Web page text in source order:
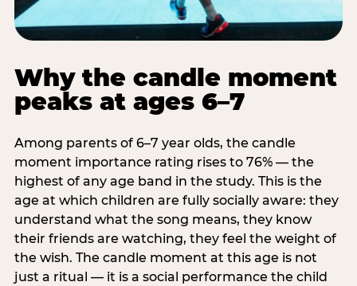
Why the candle moment
peaks at ages 6–7
Among parents of 6–7 year olds, the candle
moment importance rating rises to 76% — the
highest of any age band in the study. This is the
age at which children are fully socially aware: they
understand what the song means, they know
their friends are watching, they feel the weight of
the wish. The candle moment at this age is not
just a ritual — it is a social performance the child